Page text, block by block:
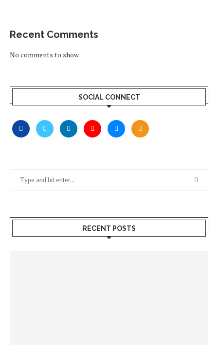
Recent Comments
No comments to show.
SOCIAL CONNECT
RECENT POSTS